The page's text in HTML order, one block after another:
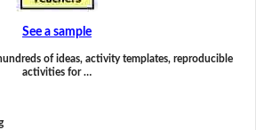
See a sample
of ideas, activity templates, reproducible
activities for …